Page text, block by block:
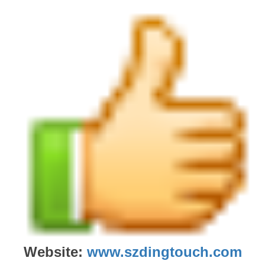
Website: www.szdingtouch.com